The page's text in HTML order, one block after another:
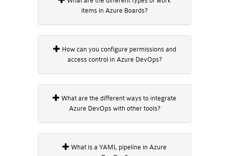
items in Azure Boards?
access control in Azure DevOps?
Azure DevOps with other tools?